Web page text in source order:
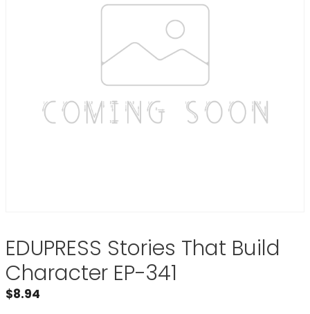
EDUPRESS Stories That Build
Character EP-341
$8.94